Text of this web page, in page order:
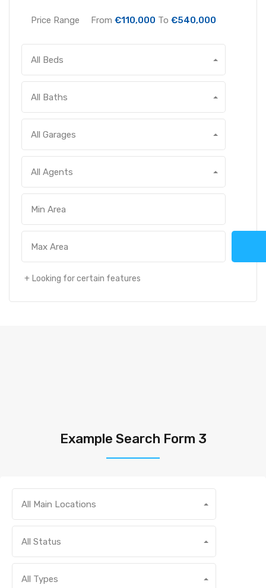
Price Range From €110,000 To €540,000
All Beds
All Baths
All Garages
All Agents
Looking for certain features
Example Search Form 3
All Main Locations
All Status
All Types